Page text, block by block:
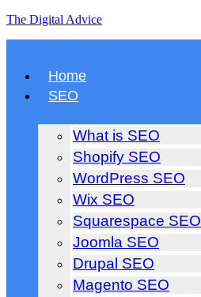
The Digital Advice
Home
SEO
What is SEO
Shopify SEO
WordPress SEO
Wix SEO
Squarespace SEO
Joomla SEO
Drupal SEO
Magento SEO